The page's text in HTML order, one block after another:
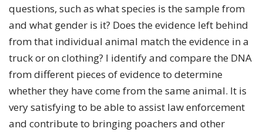
questions, such as what species is the sample from
and what gender is it? Does the evidence left behind
from that individual animal match the evidence in a
truck or on clothing? I identify and compare the DNA
from different pieces of evidence to determine
whether they have come from the same animal. It is
very satisfying to be able to assist law enforcement
and contribute to bringing poachers and other